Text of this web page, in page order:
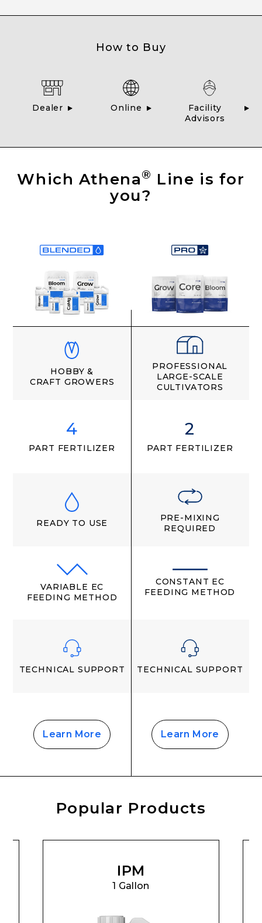
How to Buy
Dealer Online
Facility
Advisors
Which Athena® Line is for
you?
HOBBY &
CRAFT GROWERS
PROFESSIONAL
LARGE-SCALE
CULTIVATORS
4
PART FERTILIZER
2
PART FERTILIZER
READY TO USE
PRE-MIXING
REQUIRED
VARIABLE EC
FEEDING METHOD
CONSTANT EC
FEEDING METHOD
TECHNICAL SUPPORT TECHNICAL SUPPORT
Learn More Learn More
Popular Products
IPM
1 Gallon